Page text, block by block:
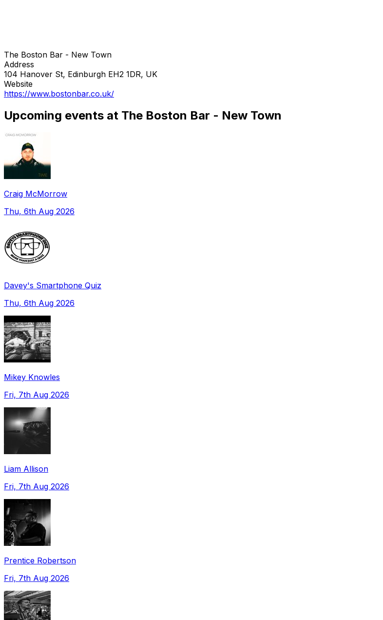
The Boston Bar - New Town
Address
104 Hanover St, Edinburgh EH2 1DR, UK
Website
https://www.bostonbar.co.uk/
Upcoming events at The Boston Bar - New Town
Craig McMorrow
Thu, 6th Aug 2026
Davey's Smartphone Quiz
Thu, 6th Aug 2026
Mikey Knowles
Fri, 7th Aug 2026
Liam Allison
Fri, 7th Aug 2026
Prentice Robertson
Fri, 7th Aug 2026